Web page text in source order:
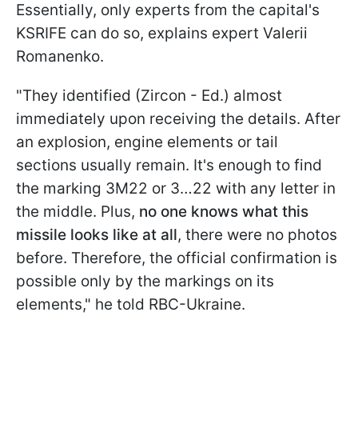
Essentially, only experts from the capital's
KSRIFE can do so, explains expert Valerii
Romanenko.
"They identified (Zircon - Ed.) almost
immediately upon receiving the details. After
an explosion, engine elements or tail
sections usually remain. It's enough to find
the marking 3M22 or 3…22 with any letter in
the middle. Plus, no one knows what this
missile looks like at all, there were no photos
before. Therefore, the official confirmation is
possible only by the markings on its
elements," he told RBC-Ukraine.